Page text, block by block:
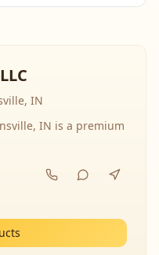
IN
IN is a premium